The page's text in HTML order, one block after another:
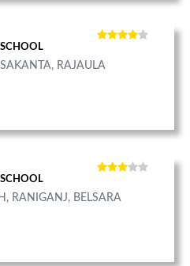
RAJAULA
RANIGANJ, BELSARA